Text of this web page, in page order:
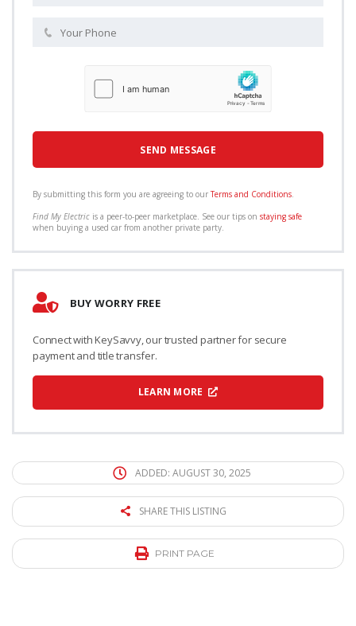
By submitting this form you are agreeing to ourTerms and Conditions.
Find My Electric is a peer-to-peer marketplace. See our tips on staying safe
when buying a used car from another private party.
BUY WORRY FREE
Connect with KeySavvy, our trusted partner for secure
payment and title transfer.
LEARN MORE
ADDED: AUGUST 30, 2025
SHARE THIS LISTING
PRINT PAGE